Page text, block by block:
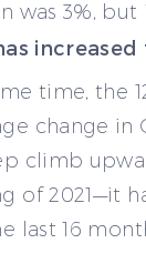
was 3%, but
increased
time, the
change in
climb
of 2021—it
last 16